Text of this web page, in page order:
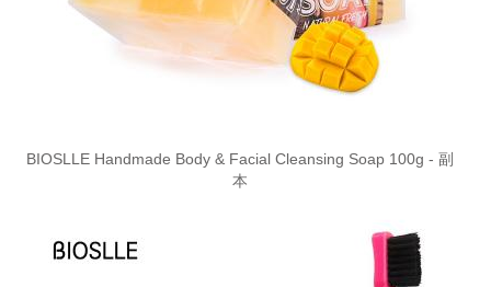
BIOSLLE Handmade Body & Facial Cleansing Soap 100g - 副
本